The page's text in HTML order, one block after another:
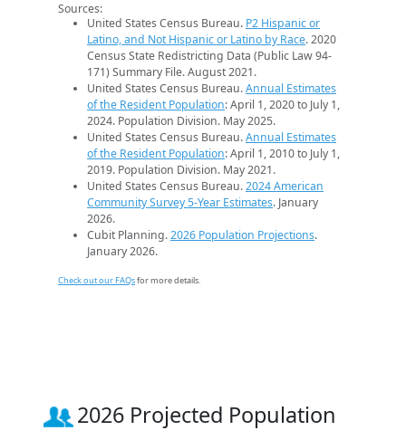
Sources:
United States Census Bureau. P2 Hispanic or
Latino, and Not Hispanic or Latino by Race. 2020
Census State Redistricting Data (Public Law 94-
171) Summary File. August 2021.
United States Census Bureau.Annual Estimates
of the Resident Population: April 1, 2020 to July 1,
2024. Population Division. May 2025.
United States Census Bureau.Annual Estimates
of the Resident Population: April 1, 2010 to July 1,
2019. Population Division. May 2021.
United States Census Bureau.2024 American
Community Survey 5-Year Estimates. January
2026.
Cubit Planning.2026 Population Projections.
January 2026.
Check out our FAQsfor more details.
2026 Projected Population